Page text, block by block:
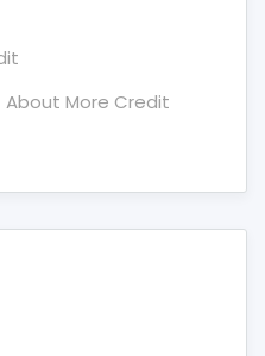
About More Credit